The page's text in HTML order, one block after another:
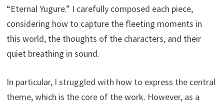
“Eternal Yugure.” I carefully composed each piece,
considering how to capture the fleeting moments in
this world, the thoughts of the characters, and their
quiet breathing in sound.
In particular, I struggled with how to express the central
theme, which is the core of the work. However, as a